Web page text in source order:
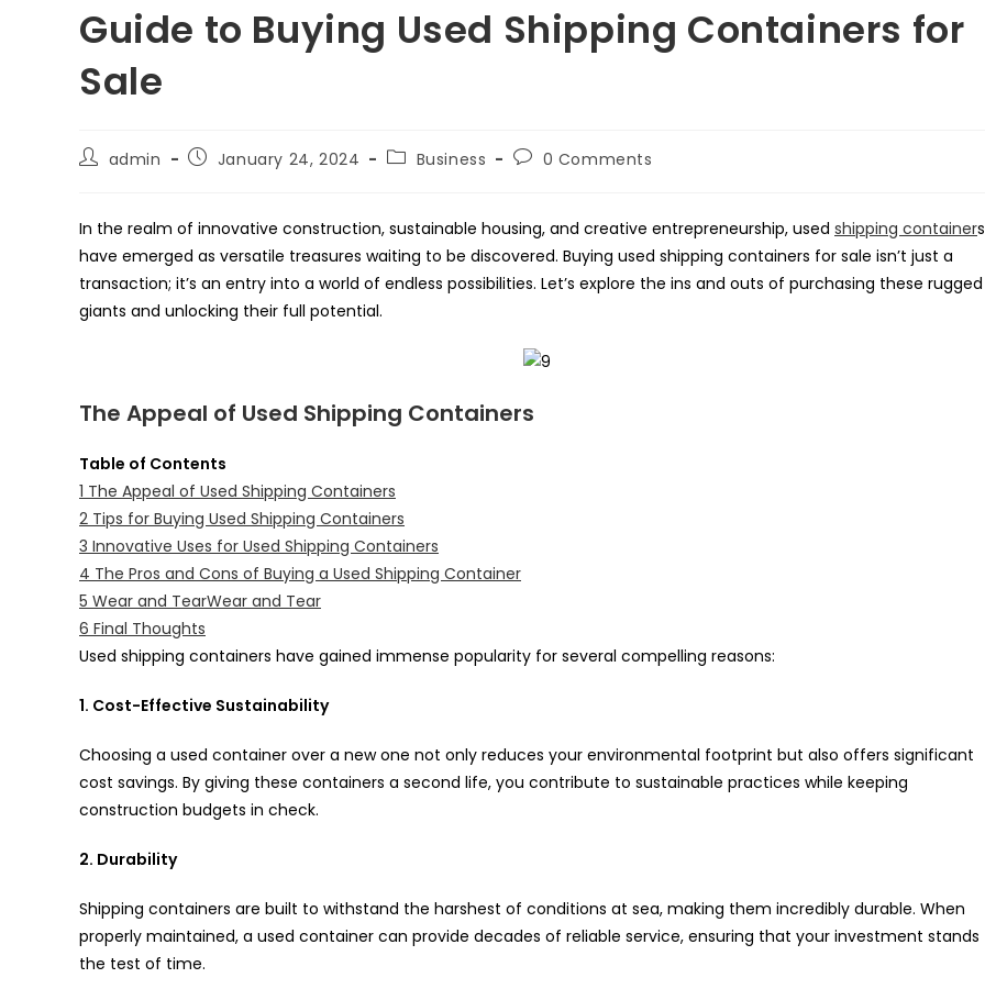
Guide to Buying Used Shipping Containers for
Sale
Postadmin
PostJanuary 24, 2024
PostBusiness
Post0 Comments
In the realm of innovative construction, sustainable housing, and creative entrepreneurship, used shipping containers
have emerged as versatile treasures waiting to be discovered. Buying used shipping containers for sale isn’t just a
transaction; it’s an entry into a world of endless possibilities. Let’s explore the ins and outs of purchasing these rugged
giants and unlocking their full potential.
The Appeal of Used Shipping Containers
Table of Contents
1 The Appeal of Used Shipping Containers
2 Tips for Buying Used Shipping Containers
3 Innovative Uses for Used Shipping Containers
4 The Pros and Cons of Buying a Used Shipping Container
5 Wear and TearWear and Tear
6 Final Thoughts
Used shipping containers have gained immense popularity for several compelling reasons:
1. Cost-Effective Sustainability
Choosing a used container over a new one not only reduces your environmental footprint but also offers significant
cost savings. By giving these containers a second life, you contribute to sustainable practices while keeping
construction budgets in check.
2. Durability
Shipping containers are built to withstand the harshest of conditions at sea, making them incredibly durable. When
properly maintained, a used container can provide decades of reliable service, ensuring that your investment stands
the test of time.